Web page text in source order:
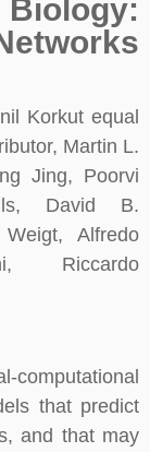
Korkut equal
Martin L.
Jing, Poorvi
David B.
Alfredo
Riccardo
computational
that predict
and that may